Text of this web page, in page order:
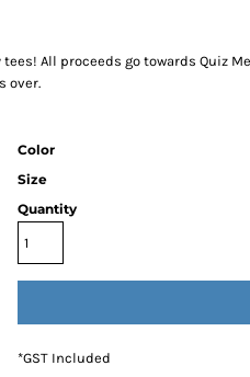
All proceeds go towards Quiz
over.
Color
Size
Quantity
*GST Included